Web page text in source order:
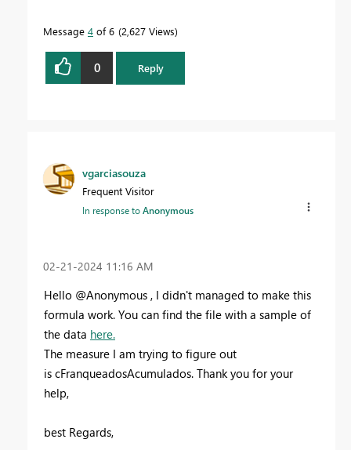
Message 4 of 6 2,627 Views
0 Reply
vgarciasouza
Frequent Visitor
In response toAnonymous
‎02-21-2024 11:16 AM
Hello @Anonymous , I didn't managed to make this
formula work. You can find the file with a sample of
the data here.
The measure I am trying to figure out
is cFranqueadosAcumulados. Thank you for your
help,
best Regards,